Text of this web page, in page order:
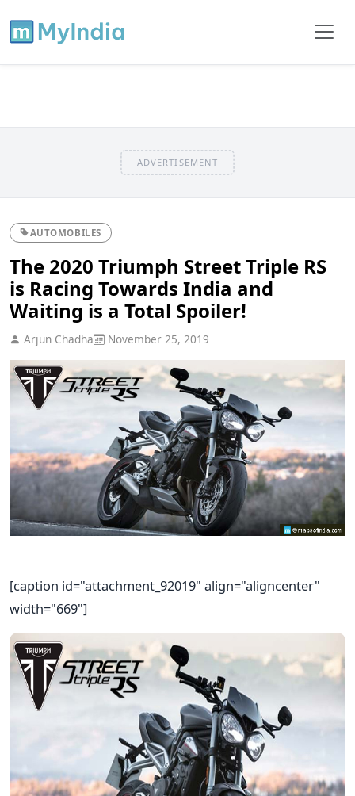
ADVERTISEMENT
AUTOMOBILES
The 2020 Triumph Street Triple RS
is Racing Towards India and
Waiting is a Total Spoiler!
Arjun Chadha November 25, 2019
[caption id="attachment_92019" align="aligncenter"
width="669"]